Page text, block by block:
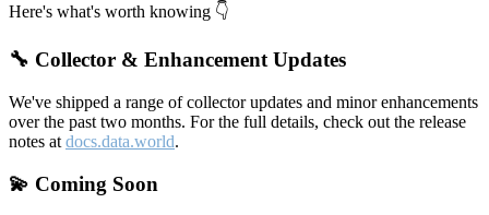
Here's what's worth knowing 👇
🔧 Collector & Enhancement Updates
We've shipped a range of collector updates and minor enhancements
over the past two months. For the full details, check out the release
notes at docs.data.world.
💫 Coming Soon